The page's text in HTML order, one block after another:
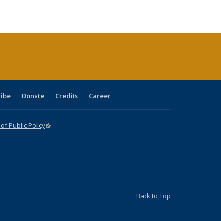
Donate Credits Career
Public Policy(link is external)
Back to Top